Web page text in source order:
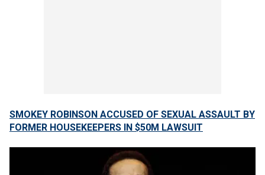
SMOKEY ROBINSON ACCUSED OF SEXUAL ASSAULT BY
FORMER HOUSEKEEPERS IN $50M LAWSUIT